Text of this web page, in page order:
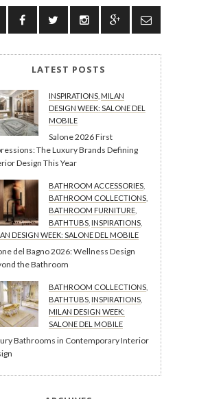
LATEST POSTS
INSPIRATIONS MILAN
DESIGN WEEK: SALONE DEL
MOBILE
Salone 2026 First
The Luxury Brands Defining
Design This Year
BATHROOM ACCESSORIES
BATHROOM COLLECTIONS
BATHROOM FURNITURE
BATHTUBS INSPIRATIONS
DESIGN WEEK: SALONE DEL MOBILE
del Bagno 2026: Wellness Design
the Bathroom
BATHROOM COLLECTIONS
BATHTUBS INSPIRATIONS
MILAN DESIGN WEEK:
SALONE DEL MOBILE
Bathrooms in Contemporary Interior